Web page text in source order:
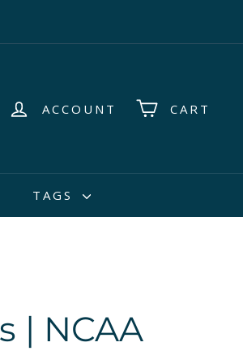
ACCOUNT CART
TAGS
| NCAA